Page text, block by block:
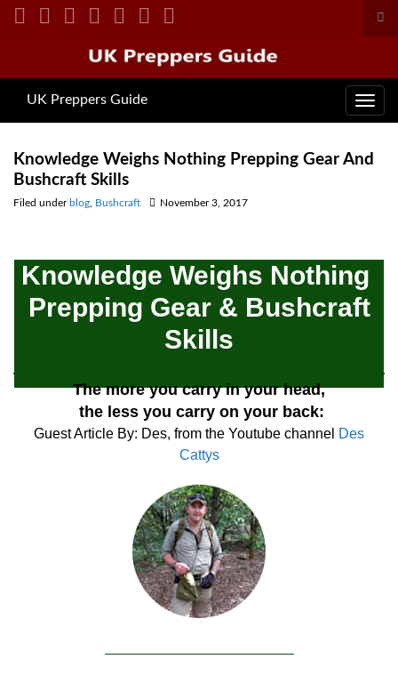
Search for:
UK Preppers Guide
Knowledge Weighs Nothing Prepping Gear And
Bushcraft Skills
Filed under blog Bushcraft November 3, 2017
Knowledge Weighs Nothing
Prepping Gear & Bushcraft
Skills
The more you carry in your head,
the less you carry on your back:
Guest Article By: Des, from the Youtube channel Des
Cattys